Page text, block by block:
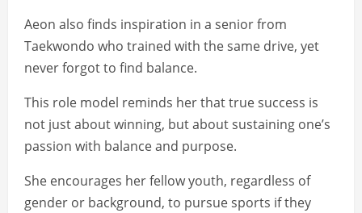
Aeon also finds inspiration in a senior from
Taekwondo who trained with the same drive, yet
never forgot to find balance.
This role model reminds her that true success is
not just about winning, but about sustaining one’s
passion with balance and purpose.
She encourages her fellow youth, regardless of
gender or background, to pursue sports if they